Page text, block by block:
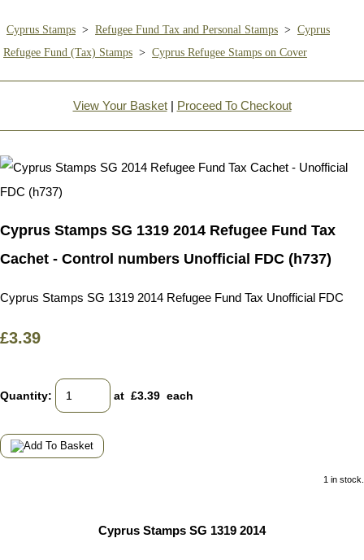
Cyprus Stamps > Refugee Fund Tax and Personal Stamps > Cyprus
Refugee Fund (Tax) Stamps > Cyprus Refugee Stamps on Cover
View Your Basket| Proceed To Checkout
Cyprus Stamps SG 1319 2014 Refugee Fund Tax
Cachet - Control numbers Unofficial FDC (h737)
Cyprus Stamps SG 1319 2014 Refugee Fund Tax Unofficial FDC
£3.39
Quantity: at £3.39 each
1 in stock.
Cyprus Stamps SG 1319 2014